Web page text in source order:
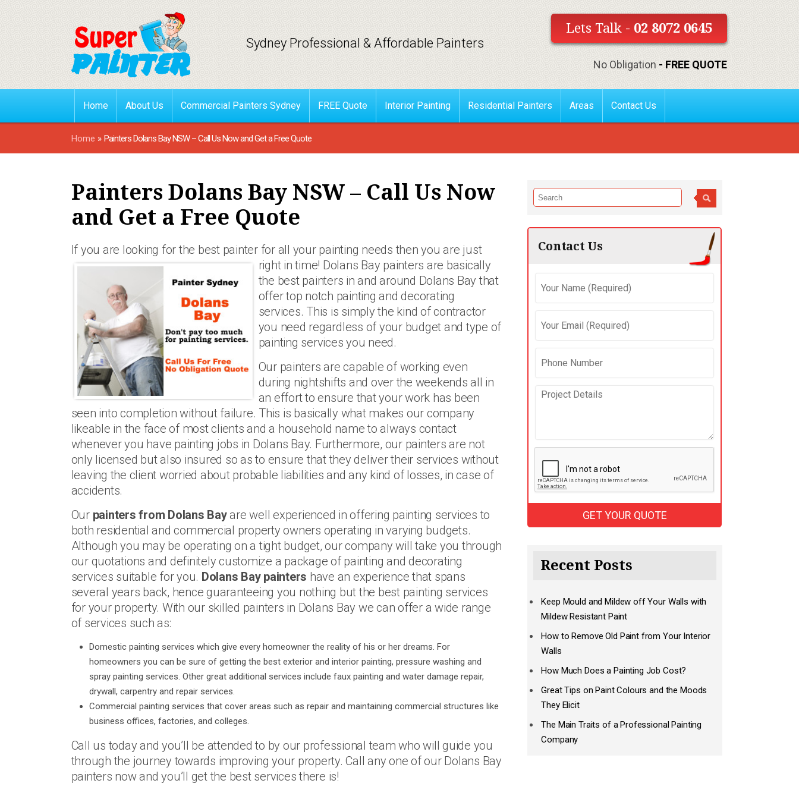
Sydney Professional & Affordable Painters
Lets Talk - 02 8072 0645
No Obligation - FREE QUOTE
Home About Us Commercial Painters Sydney FREE Quote Interior Painting Residential Painters Areas Contact Us
Home » Painters Dolans Bay NSW – Call Us Now and Get a Free Quote
Painters Dolans Bay NSW – Call Us Now
and Get a Free Quote
If you are looking for the best painter for all your painting needs then you are just
right in time! Dolans Bay painters are basically
the best painters in and around Dolans Bay that
offer top notch painting and decorating
services. This is simply the kind of contractor
you need regardless of your budget and type of
painting services you need.
Our painters are capable of working even
during nightshifts and over the weekends all in
an effort to ensure that your work has been
seen into completion without failure. This is basically what makes our company
likeable in the face of most clients and a household name to always contact
whenever you have painting jobs in Dolans Bay. Furthermore, our painters are not
only licensed but also insured so as to ensure that they deliver their services without
leaving the client worried about probable liabilities and any kind of losses, in case of
accidents.
Our painters from Dolans Bayare well experienced in offering painting services to
both residential and commercial property owners operating in varying budgets.
Although you may be operating on a tight budget, our company will take you through
our quotations and definitely customize a package of painting and decorating
services suitable for you. Dolans Bay painters have an experience that spans
several years back, hence guaranteeing you nothing but the best painting services
for your property. With our skilled painters in Dolans Bay we can offer a wide range
of services such as:
Domestic painting services which give every homeowner the reality of his or her dreams. For
homeowners you can be sure of getting the best exterior and interior painting, pressure washing and
spray painting services. Other great additional services include faux painting and water damage repair,
drywall, carpentry and repair services.
Commercial painting services that cover areas such as repair and maintaining commercial structures like
business offices, factories, and colleges.
Call us today and you’ll be attended to by our professional team who will guide you
through the journey towards improving your property. Call any one of our Dolans Bay
painters now and you’ll get the best services there is!
Contact Us
Recent Posts
Keep Mould and Mildew off Your Walls with
Mildew Resistant Paint
How to Remove Old Paint from Your Interior
Walls
How Much Does a Painting Job Cost?
Great Tips on Paint Colours and the Moods
They Elicit
The Main Traits of a Professional Painting
Company